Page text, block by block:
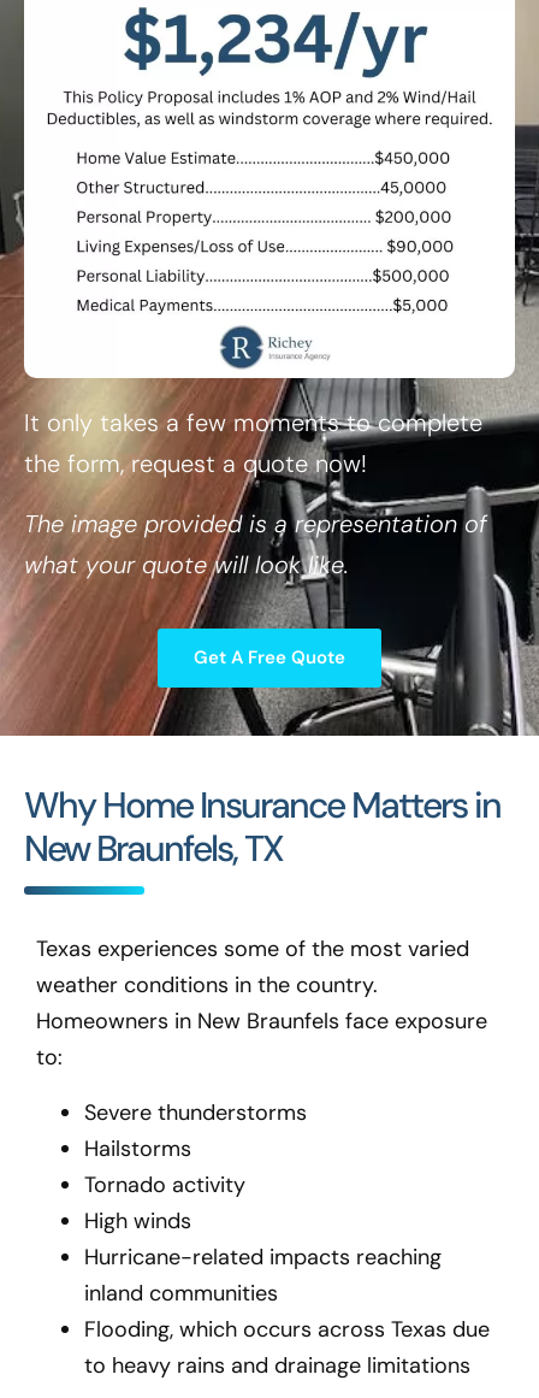
It only takes a few moments to complete
the form, request a quote now!
The image provided is a representation of
what your quote will look like.
Get A Free Quote
Why Home Insurance Matters in
New Braunfels, TX
Texas experiences some of the most varied
weather conditions in the country.
Homeowners in New Braunfels face exposure
to:
Severe thunderstorms
Hailstorms
Tornado activity
High winds
Hurricane-related impacts reaching
inland communities
Flooding, which occurs across Texas due
to heavy rains and drainage limitations